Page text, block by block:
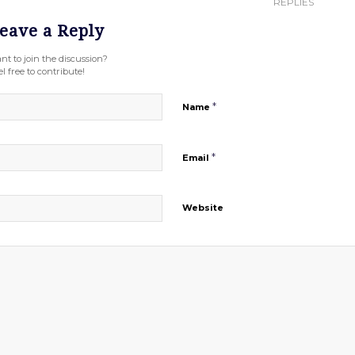
a Reply
to join the discussion?
free to contribute!
Name *
Email *
Website